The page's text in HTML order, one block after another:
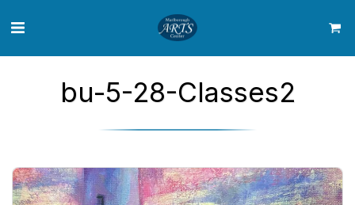
bu-5-28-Classes2